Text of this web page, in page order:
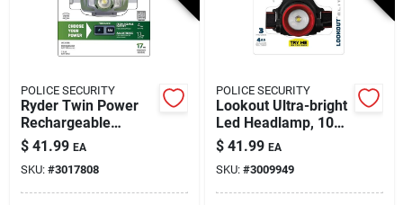
POLICE SECURITY
Ryder Twin Power
Rechargeable
Headlamp, 3 Modes,
800 Lumen
$ 41.99 EA
SKU: #3017808
POLICE SECURITY
Lookout Ultra-bright
Led Headlamp, 1000
Lumens, 3 Modes
$ 41.99 EA
SKU: #3009949